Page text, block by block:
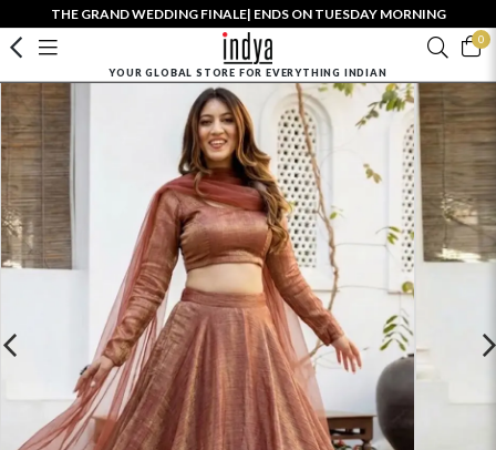
THE GRAND WEDDING FINALE| ENDS ON TUESDAY MORNING
0
YOUR GLOBAL STORE FOR EVERYTHING INDIAN